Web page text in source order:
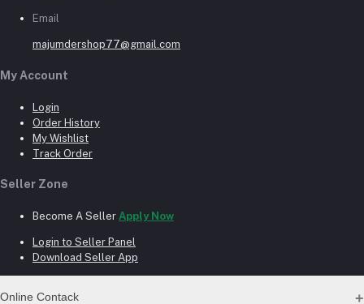
Email
majumdershop77@gmail.com
My Account
Login
Order History
My Wishlist
Track Order
Seller Zone
Become A Seller Apply Now
Login to Seller Panel
Download Seller App
Online Contack